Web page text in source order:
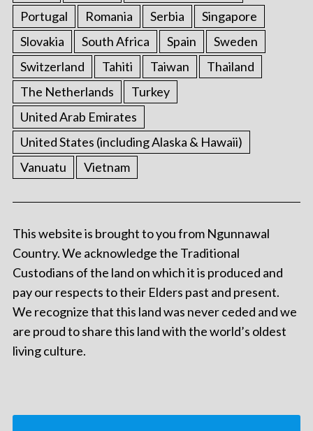
Portugal
Romania Serbia
Singapore
Slovakia
South Africa Spain
Sweden
Switzerland
Tahiti Taiwan
Thailand
The Netherlands
Turkey
United Arab Emirates
United States (including Alaska & Hawaii)
Vanuatu
Vietnam
This website is brought to you from Ngunnawal
Country. We acknowledge the Traditional
Custodians of the land on which it is produced and
pay our respects to their Elders past and present.
We recognize that this land was never ceded and we
are proud to share this land with the world’s oldest
living culture.